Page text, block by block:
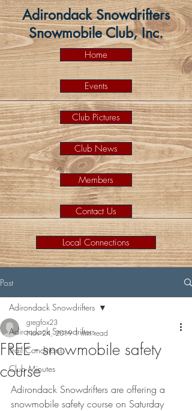
Adirondack Snowdrifters
Snowmobile Club, Inc.
Home
Events
Club Pictures
Club News
Members
Contact Us
Local Connections
Post
Adirondack Snowdrifters
Trail Conditions
Club Minutes
Adirondack Snowdrifters
FREE - snowmobile safety
course
gregfox23
Nov 24, 2019 1 min read
Adirondack Snowdrifters are offering a
snowmobile safety course on Saturday